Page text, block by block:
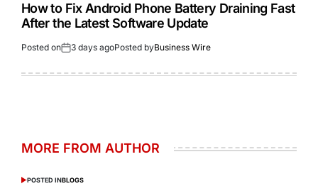
How to Fix Android Phone Battery Draining Fast
After the Latest Software Update
Posted on 3 days agoPosted byBusiness Wire
MORE FROM AUTHOR
POSTED INBLOGS